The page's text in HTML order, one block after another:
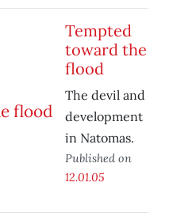
Tempted
toward the
flood
The devil and
development
in Natomas.
Published on
12.01.05